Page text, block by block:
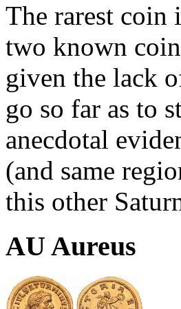
The rarest coin
two known
given the lack
go so far as to
anecdotal
(and same
this other
AU Aureus